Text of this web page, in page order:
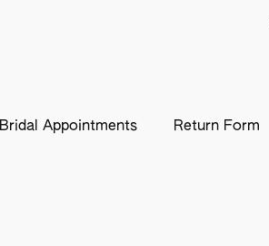
Bridal Appointments Return Form